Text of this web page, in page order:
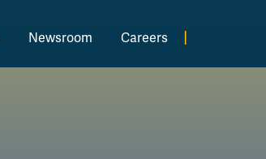
Newsroom Careers |